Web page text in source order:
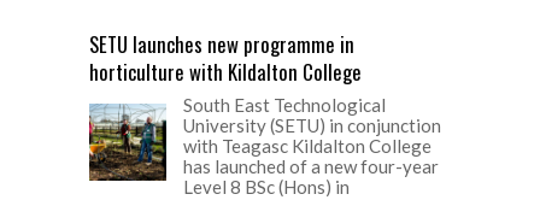
SETU launches new programme in
horticulture with Kildalton College
South East Technological
University (SETU) in conjunction
with Teagasc Kildalton College
has launched of a new four-year
Level 8 BSc (Hons) in